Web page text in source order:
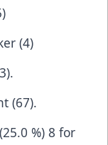
(4)
(67).
%) 8 for